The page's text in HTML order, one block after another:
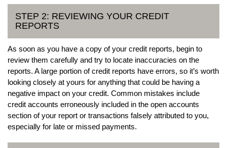
STEP 2: REVIEWING YOUR CREDIT
REPORTS
As soon as you have a copy of your credit reports, begin to
review them carefully and try to locate inaccuracies on the
reports. A large portion of credit reports have errors, so it’s worth
looking closely at yours for anything that could be having a
negative impact on your credit. Common mistakes include
credit accounts erroneously included in the open accounts
section of your report or transactions falsely attributed to you,
especially for late or missed payments.